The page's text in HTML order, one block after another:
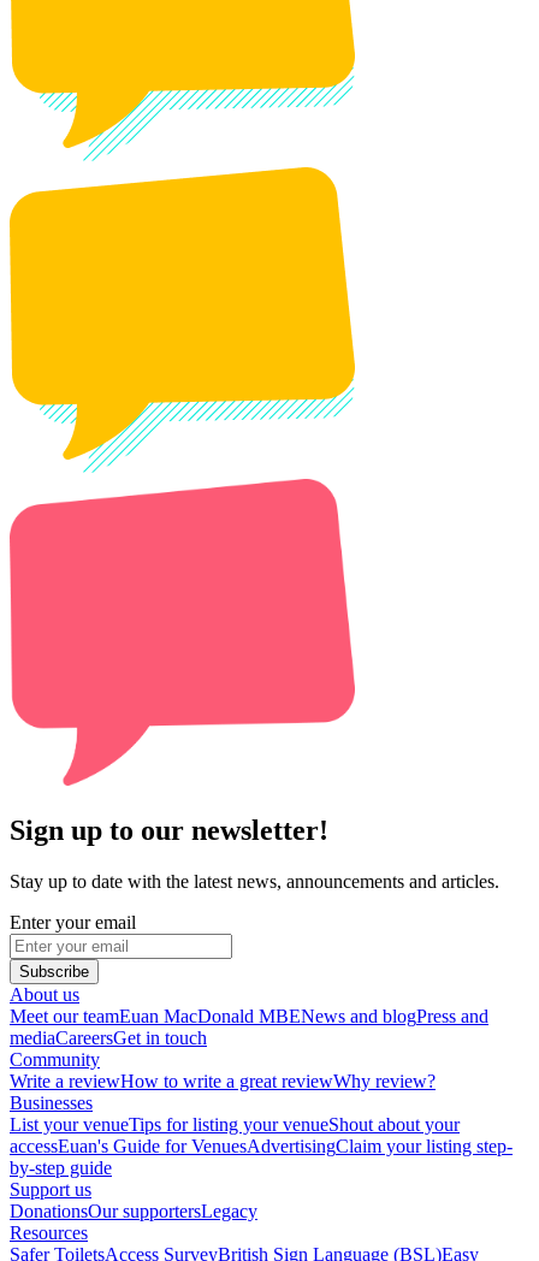
Sign up to our newsletter!
Stay up to date with the latest news, announcements and articles.
Enter your email
Subscribe
About us
Meet our teamEuan MacDonald MBENews and blogPress and
mediaCareersGet in touch
Community
Write a reviewHow to write a great reviewWhy review?
Businesses
List your venueTips for listing your venueShout about your
accessEuan's Guide for VenuesAdvertisingClaim your listing step-
by-step guide
Support us
DonationsOur supportersLegacy
Resources
Safer ToiletsAccess SurveyBritish Sign Language (BSL)Easy